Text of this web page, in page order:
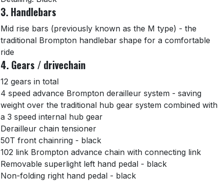
3. Handlebars
Mid rise bars (previously known as the M type) - the
traditional Brompton handlebar shape for a comfortable
ride
4. Gears / drivechain
12 gears in total
4 speed advance Brompton derailleur system - saving
weight over the traditional hub gear system combined with
a 3 speed internal hub gear
Derailleur chain tensioner
50T front chainring - black
102 link Brompton advance chain with connecting link
Removable superlight left hand pedal - black
Non-folding right hand pedal - black